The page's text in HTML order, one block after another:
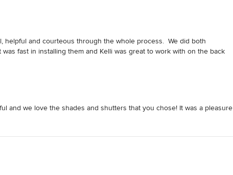
helpful and courteous through the whole process.  We did both
fast in installing them and Kelli was great to work with on the back
and we love the shades and shutters that you chose! It was a pleasure